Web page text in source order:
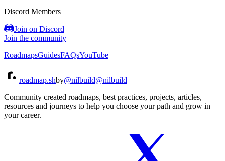
Discord Members
Join on Discord
Join the community
RoadmapsGuidesFAQsYouTube
roadmap.shby@nilbuild@nilbuild
Community created roadmaps, best practices, projects, articles,
resources and journeys to help you choose your path and grow in
your career.